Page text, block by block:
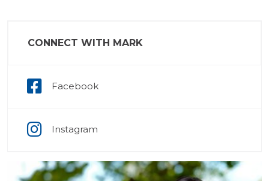
CONNECT WITH MARK
Facebook
Instagram